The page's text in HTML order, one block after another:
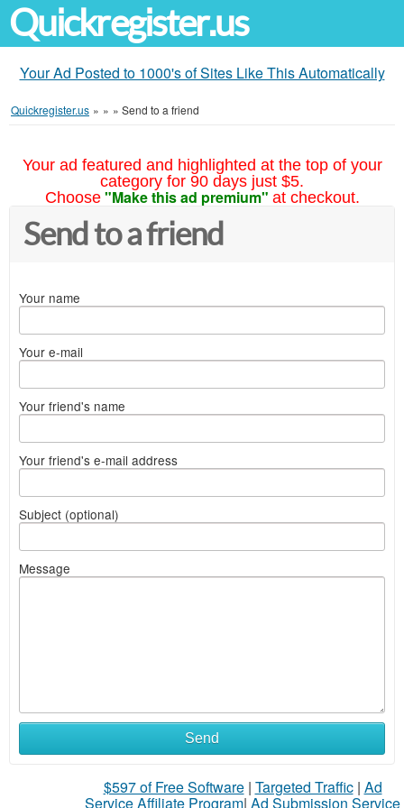
Quickregister.us
Your Ad Posted to 1000's of Sites Like This Automatically
Quickregister.us » » » Send to a friend
Your ad featured and highlighted at the top of your
category for 90 days just $5.
Choose "Make this ad premium" at checkout.
Send to a friend
Your name
Your e-mail
Your friend's name
Your friend's e-mail address
Subject (optional)
Message
Send
$597 of Free Software| Targeted Traffic| Ad
Service Affiliate Program| Ad Submission Service